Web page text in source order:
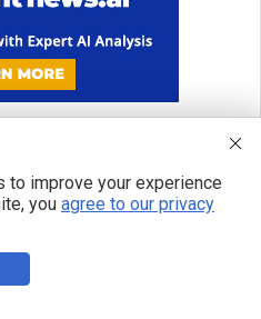
to improve your experience
you agree to our privacy